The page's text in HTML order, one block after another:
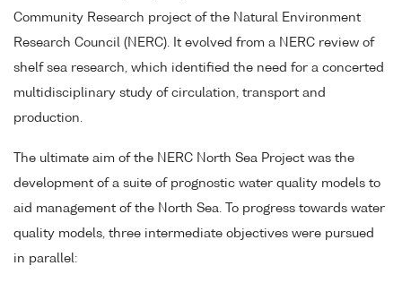
Community Research project of the Natural Environment
Research Council (NERC). It evolved from a NERC review of
shelf sea research, which identified the need for a concerted
multidisciplinary study of circulation, transport and
production.
The ultimate aim of the NERC North Sea Project was the
development of a suite of prognostic water quality models to
aid management of the North Sea. To progress towards water
quality models, three intermediate objectives were pursued
in parallel: